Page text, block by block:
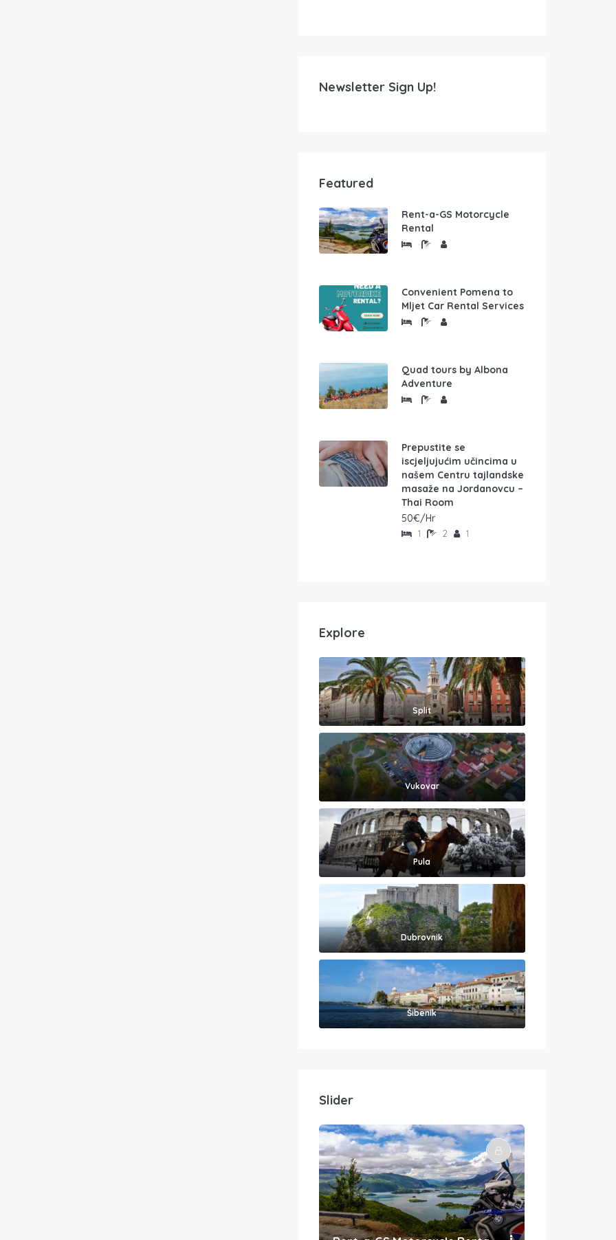
Newsletter Sign Up!
Featured
Rent-a-GS Motorcycle
Rental
Convenient Pomena to
Mljet Car Rental Services
Quad tours by Albona
Adventure
Prepustite se
iscjeljujućim učincima u
našem Centru tajlandske
masaže na Jordanovcu –
Thai Room
50€/Hr
1 2 1
Explore
Split
Vukovar
Pula
Dubrovnik
Šibenik
Slider